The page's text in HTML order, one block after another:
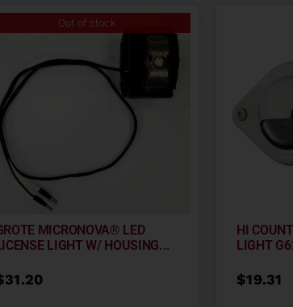
Out of stock
MICRONOVA® LED
LIGHT W/ HOUSING...
31.20
HI
LIGHT
$19.31